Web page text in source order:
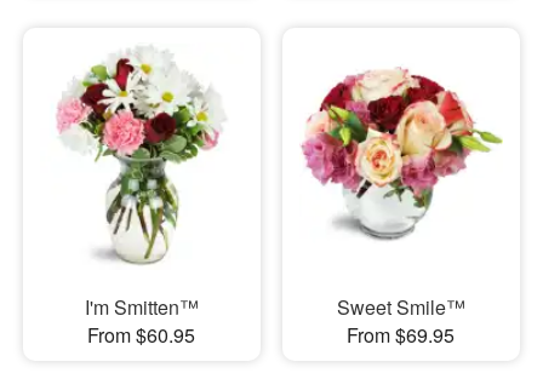
I'm Smitten™
From $60.95
Sweet Smile™
From $69.95